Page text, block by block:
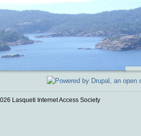
Lasqueti Internet Access Society